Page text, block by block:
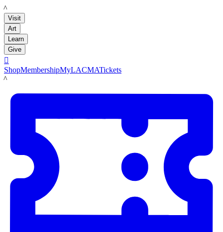
LACMA
Visit
Art
Learn
Give

ShopMembershipMyLACMATickets
LACMA